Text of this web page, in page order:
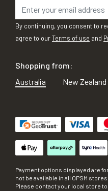
By continuing, you consent to
agree to ourTerms of use and
Shopping from:
Australia
New Zealand
Payment options displayed are
not be available in all OPSM stores.
Please contact your local store to